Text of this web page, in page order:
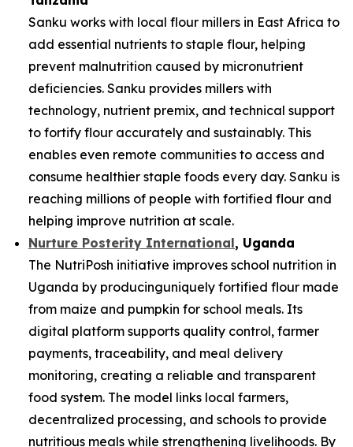
Sanku works with local flour millers in East Africa to
add essential nutrients to staple flour, helping
prevent malnutrition caused by micronutrient
deficiencies. Sanku provides millers with
technology, nutrient premix, and technical support
to fortify flour accurately and sustainably. This
enables even remote communities to access and
consume healthier staple foods every day. Sanku is
reaching millions of people with fortified flour and
helping improve nutrition at scale.
Nurture Posterity International, Uganda
The NutriPosh initiative improves school nutrition in
Uganda by producinguniquely fortified flour made
from maize and pumpkin for school meals. Its
digital platform supports quality control, farmer
payments, traceability, and meal delivery
monitoring, creating a reliable and transparent
food system. The model links local farmers,
decentralized processing, and schools to provide
nutritious meals while strengthening livelihoods. By